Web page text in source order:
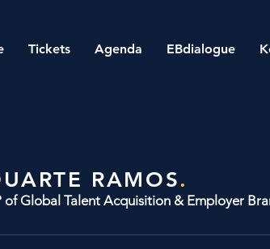
Tickets Agenda EBdialogue
RAMOS.
of Global Talent Acquisition & Employer